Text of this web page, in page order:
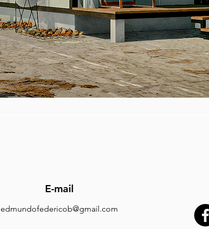
E-mail
edmundofedericob@gmail.com